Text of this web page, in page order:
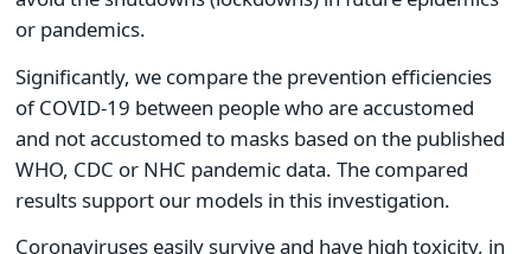
or pandemics.
Significantly, we compare the prevention efficiencies
of COVID-19 between people who are accustomed
and not accustomed to masks based on the published
WHO, CDC or NHC pandemic data. The compared
results support our models in this investigation.
Coronaviruses easily survive and have high toxicity, in